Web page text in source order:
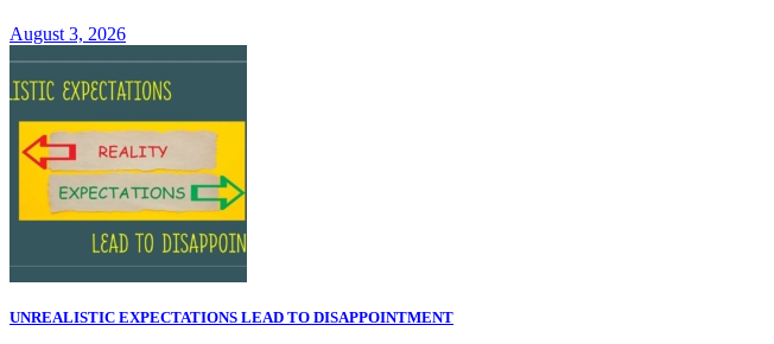
August 3, 2026
UNREALISTIC EXPECTATIONS LEAD TO DISAPPOINTMENT